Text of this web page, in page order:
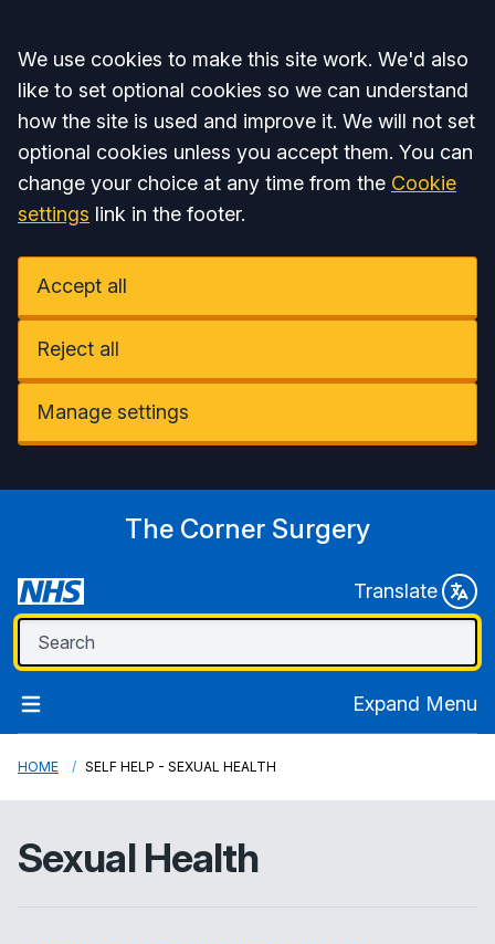
Accept all
We use cookies to make this site work. We'd also
like to set optional cookies so we can understand
how the site is used and improve it. We will not set
optional cookies unless you accept them. You can
change your choice at any time from the Cookie
settings link in the footer.
Accept all
Reject all
Manage settings
The Corner Surgery
Translate
Expand Menu
HOME SELF HELP - SEXUAL HEALTH
Sexual Health